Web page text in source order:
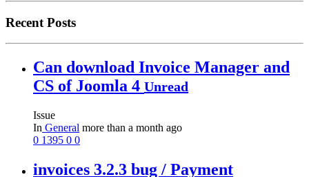
Recent Posts
Can download Invoice Manager and
CS of Joomla 4 Unread
Issue
In General more than a month ago
0 1395 0 0
invoices 3.2.3 bug / Payment